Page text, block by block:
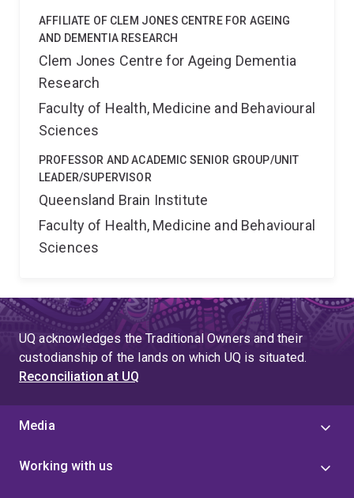
AFFILIATE OF CLEM JONES CENTRE FOR AGEING
AND DEMENTIA RESEARCH
Clem Jones Centre for Ageing Dementia
Research
Faculty of Health, Medicine and Behavioural
Sciences
PROFESSOR AND ACADEMIC SENIOR GROUP/UNIT
LEADER/SUPERVISOR
Queensland Brain Institute
Faculty of Health, Medicine and Behavioural
Sciences
UQ acknowledges the Traditional Owners and their
custodianship of the lands on which UQ is situated.
Reconciliation at UQ
Media
Working with us